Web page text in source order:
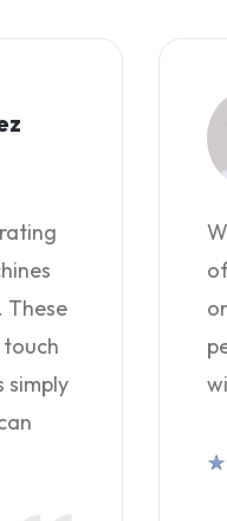
These
simply
★